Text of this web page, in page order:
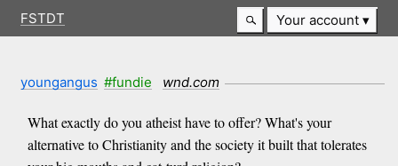
FSTDT Your account
youngangus #fundie wnd.com
What exactly do you atheist have to offer? What's your
alternative to Christianity and the society it built that tolerates